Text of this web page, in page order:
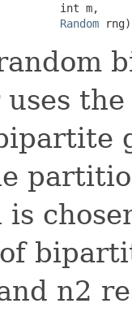
int m,
Random rng)
is
n2